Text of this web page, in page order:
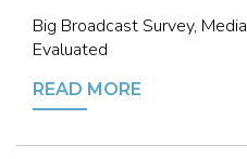
Big Broadcast Survey,
Evaluated
READ MORE